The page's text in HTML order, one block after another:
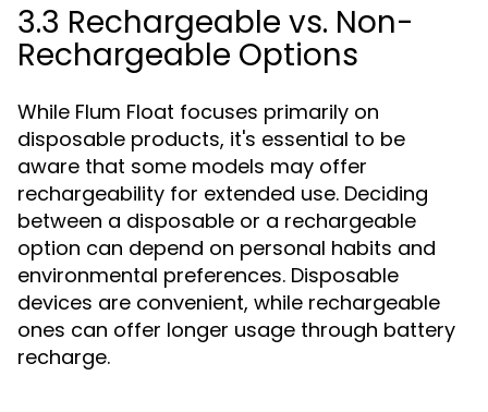
3.3 Rechargeable vs. Non-
Rechargeable Options
While Flum Float focuses primarily on
disposable products, it's essential to be
aware that some models may offer
rechargeability for extended use. Deciding
between a disposable or a rechargeable
option can depend on personal habits and
environmental preferences. Disposable
devices are convenient, while rechargeable
ones can offer longer usage through battery
recharge.